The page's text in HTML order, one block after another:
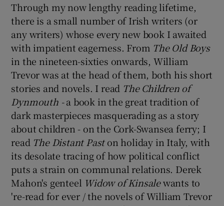
Show Gaeilge sub sections
Show Sponsored sub sections
Through my now lengthy reading lifetime,
there is a small number of Irish writers (or
any writers) whose every new book I awaited
with impatient eagerness. From The Old Boys
in the nineteen-sixties onwards, William
Trevor was at the head of them, both his short
stories and novels. I read The Children of
Dynmouth ­-a book in the great tradition of
dark masterpieces masquerading as a story
about children - on the Cork-Swansea ferry; I
read The Distant Paston holiday in Italy, with
its desolate tracing of how political conflict
puts a strain on communal relations. Derek
Mahon's genteel Widow of Kinsalewants to
're-read for ever / the novels of William Trevor